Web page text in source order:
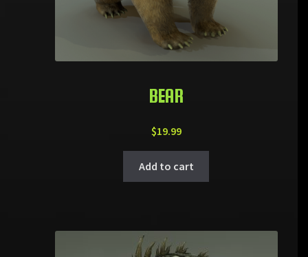
BEAR
$19.99
Add to cart